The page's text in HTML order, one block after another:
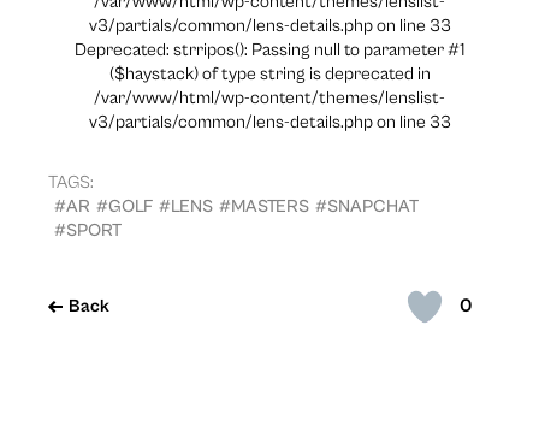
0
Back
v3/partials/common/lens-details.php on line 33
Deprecated: strripos(): Passing null to parameter #1
($haystack) of type string is deprecated in
/var/www/html/wp-content/themes/lenslist-
v3/partials/common/lens-details.php on line 33
TAGS:
#AR #GOLF #LENS #MASTERS #SNAPCHAT
#SPORT